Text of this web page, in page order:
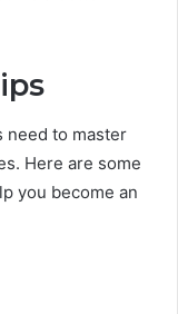
need to master
Here are some
you become an